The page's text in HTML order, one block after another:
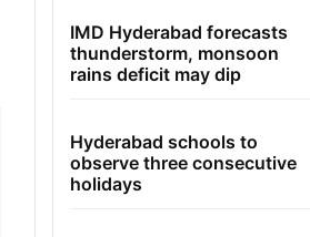
IMD Hyderabad forecasts
thunderstorm, monsoon
rains deficit may dip
Hyderabad schools to
observe three consecutive
holidays